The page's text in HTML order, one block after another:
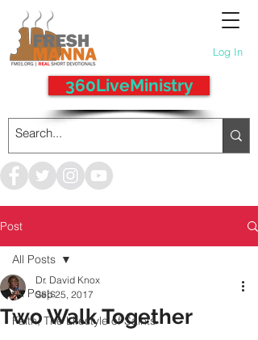
Log In
360LiveMinistry
Post
All Posts
Faith, The Lifestyle of Saints
All Posts
Two Walk Together
Dr. David Knox
Sep 25, 2017